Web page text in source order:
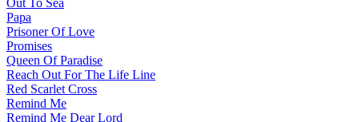
Out To Sea
Papa
Prisoner Of Love
Promises
Queen Of Paradise
Reach Out For The Life Line
Red Scarlet Cross
Remind Me
Remind Me Dear Lord